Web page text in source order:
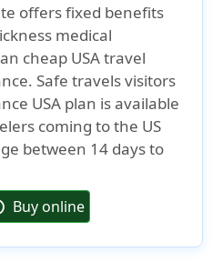
offers fixed benefits
medical
cheap USA travel
Safe travels visitors
USA plan is available
coming to the US
between 14 days to
Buy online